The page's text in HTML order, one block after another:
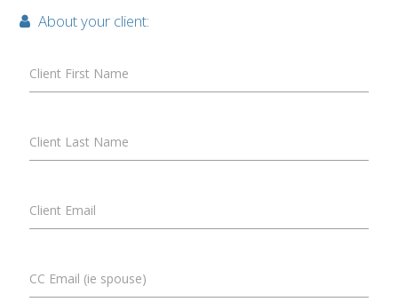
About your client:
Client First Name
Client Last Name
Client Email
CC Email (ie spouse)